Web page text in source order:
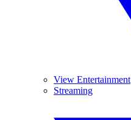
View Entertainment
Streaming